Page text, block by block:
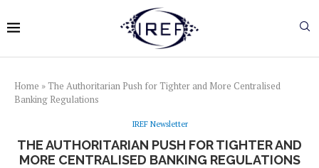
Home »The Authoritarian Push for Tighter and More Centralised
Banking Regulations
IREF Newsletter
THE AUTHORITARIAN PUSH FOR TIGHTER AND
MORE CENTRALISED BANKING REGULATIONS